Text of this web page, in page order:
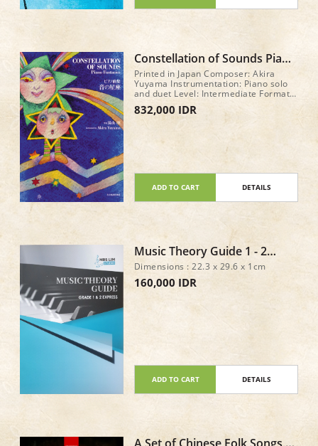
Constellation of Sounds Piano
Fantasies by Akira Yuyama
Printed in Japan Composer: Akira
Yuyama Instrumentation: Piano solo
and duet Level: Intermediate Format:
Book only Pages: 72 Page size: 227 x
303 mm ISBN: 978-4-11-178466-0
ISMN: M-2233-2199-0
832,000 IDR
ADD TO CART DETAILS
Music Theory Guide 1 - 2
Express
Dimensions : 22.3 x 29.6 x 1cm
160,000 IDR
ADD TO CART DETAILS